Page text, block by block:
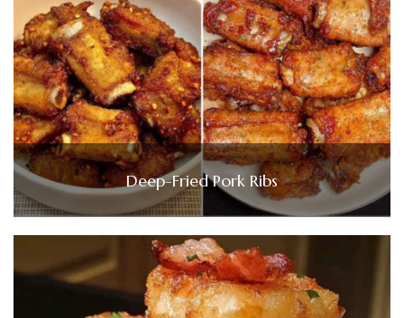
Deep-Fried Pork Ribs